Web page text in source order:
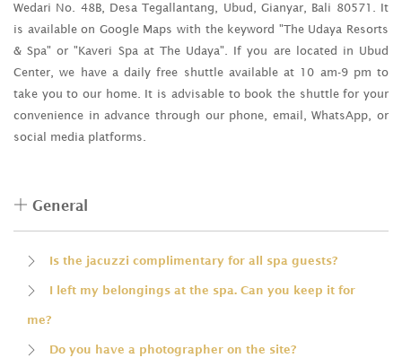
Wedari No. 48B, Desa Tegallantang, Ubud, Gianyar, Bali 80571. It
is available on Google Maps with the keyword "The Udaya Resorts
& Spa" or "Kaveri Spa at The Udaya". If you are located in Ubud
Center, we have a daily free shuttle available at 10 am-9 pm to
take you to our home. It is advisable to book the shuttle for your
convenience in advance through our phone, email, WhatsApp, or
social media platforms.
General
Is the jacuzzi complimentary for all spa guests?
I left my belongings at the spa. Can you keep it for
me?
Do you have a photographer on the site?